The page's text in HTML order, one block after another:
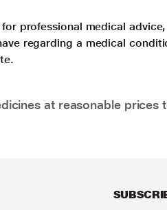
professional medical
regarding a medical
at reasonable prices